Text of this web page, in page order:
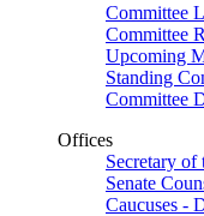
Committee
Committee
Upcoming
Standing
Committee
Offices
Secretary of
Senate
Caucuses -